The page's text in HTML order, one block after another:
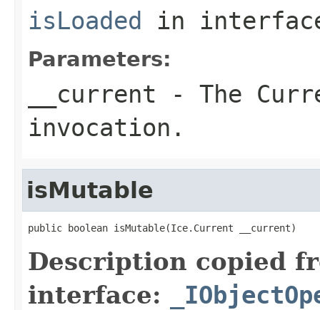
isLoaded in
Parameters:
__current - The
invocation.
isMutable
public boolean isMutable(Ice.Current __current)
Description copied
interface: